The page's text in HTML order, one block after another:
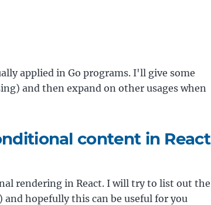
applied in Go programs. I'll give some
and then expand on other usages when
content in React
rendering in React. I will try to list out the
hopefully this can be useful for you